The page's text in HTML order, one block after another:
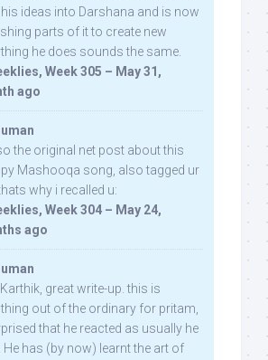
his ideas into Darshana and is now
parts of it to create new
he does sounds the same.
Week 305 – May 31,
ago
the original net post about this
Mashooqa song, also tagged ur
why i recalled u:
Week 304 – May 24,
ago
great write-up. this is
out of the ordinary for pritam,
that he reacted as usually he
He has (by now) learnt the art of